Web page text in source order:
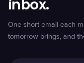
inbox.
One short email each
tomorrow brings, and